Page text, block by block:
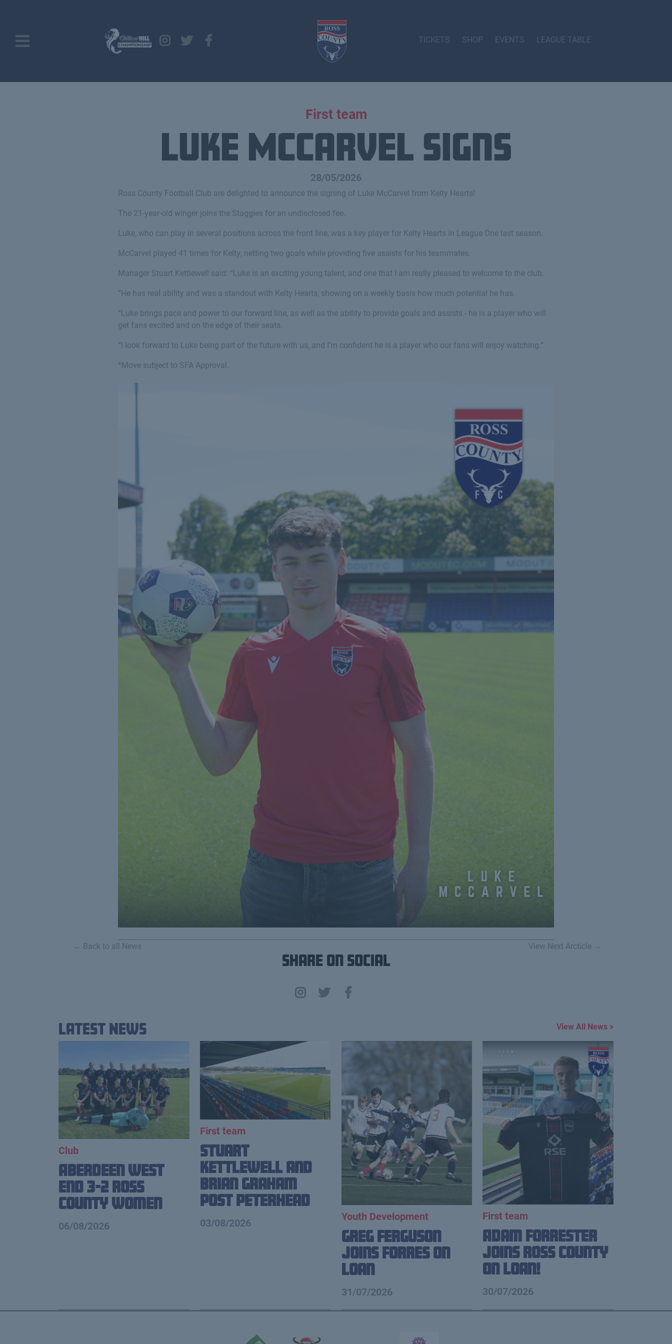
TICKETS SHOP EVENTS LEAGUE TABLE
First team
Luke McCarvel signs
28/05/2026
Ross County Football Club are delighted to announce the signing of Luke McCarvel from Kelty Hearts!
The 21-year-old winger joins the Staggies for an undisclosed fee.
Luke, who can play in several positions across the front line, was a key player for Kelty Hearts in League One last season.
McCarvel played 41 times for Kelty, netting two goals while providing five assists for his teammates.
Manager Stuart Kettlewell said: “Luke is an exciting young talent, and one that I am really pleased to welcome to the club.
“He has real ability and was a standout with Kelty Hearts, showing on a weekly basis how much potential he has.
“Luke brings pace and power to our forward line, as well as the ability to provide goals and assists - he is a player who will
get fans excited and on the edge of their seats.
“I look forward to Luke being part of the future with us, and I’m confident he is a player who our fans will enjoy watching.”
*Move subject to SFA Approval.
← Back to all News
Share on Social
View Next Arcticle →
Latest News View All News >
Club
Aberdeen West
End 3-2 Ross
County Women
06/08/2026
First team
Stuart
Kettlewell and
Brian Graham
Post Peterhead
03/08/2026
Youth Development
Greg Ferguson
Joins Forres on
Loan
31/07/2026
First team
Adam Forrester
Joins Ross County
on loan!
30/07/2026